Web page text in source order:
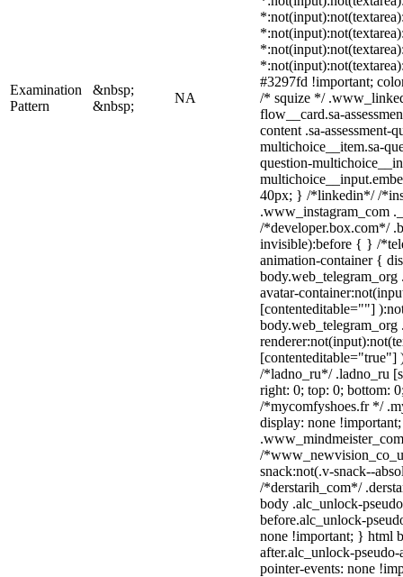
Examination
Pattern
&nbsp;
&nbsp;
NA
#3297fd !important;
/* squize */
flow__card.sa-
content .sa-assessment-
multichoice__item.sa-
question-
40px; } /*linkedin*/ /
.www_instagram_com
/*developer.box.com*/
invisible):before { } /
animation-container {
avatar-
[contenteditable=""]
body.web_telegram_org
[contenteditable="true"]
/*ladno_ru*/ .ladno_ru
right: 0; top: 0; bottom:
/*mycomfyshoes.fr */
display: none
/
snack:not(.v-snack--
/*derstarih_com*/
body .alc_unlock-
before.alc_unlock-
none !important; } html
after.alc_unlock-
pointer-events: none